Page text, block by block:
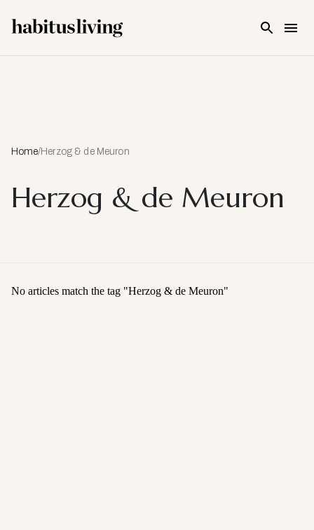
Home/Herzog & de Meuron
Herzog & de Meuron
No articles match the tag "Herzog & de Meuron"